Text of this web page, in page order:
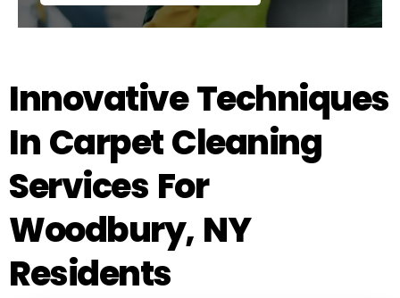
Innovative Techniques
In Carpet Cleaning
Services For
Woodbury, NY
Residents